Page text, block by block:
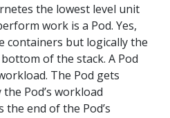
the lowest level unit
work is a Pod. Yes,
containers but logically the
of the stack. A Pod
The Pod gets
Pod’s workload
the end of the Pod’s